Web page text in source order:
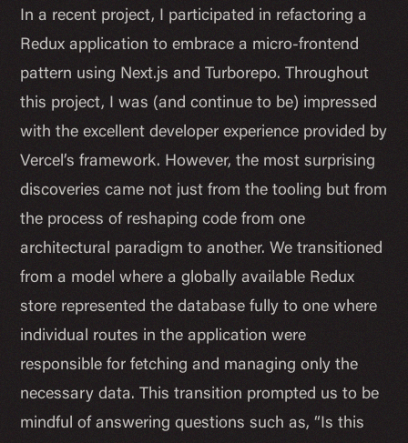
In a recent project, I participated in refactoring a
Redux application to embrace a micro-frontend
pattern using Next.js and Turborepo. Throughout
this project, I was (and continue to be) impressed
with the excellent developer experience provided by
Vercel’s framework. However, the most surprising
discoveries came not just from the tooling but from
the process of reshaping code from one
architectural paradigm to another. We transitioned
from a model where a globally available Redux
store represented the database fully to one where
individual routes in the application were
responsible for fetching and managing only the
necessary data. This transition prompted us to be
mindful of answering questions such as, “Is this